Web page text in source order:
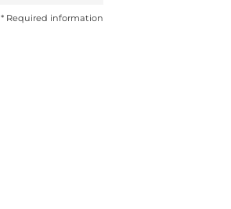
* Required information